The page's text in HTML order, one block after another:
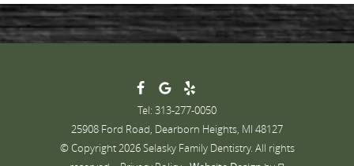
Tel: 313-277-0050
25908 Ford Road, Dearborn Heights, MI 48127
© Copyright 2026 Selasky Family Dentistry. All rights